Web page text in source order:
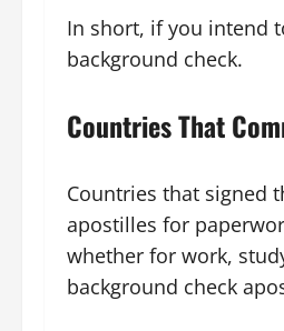
In short, if you intend
background check.
Countries That
Countries that signed
apostilles for
whether for work,
background check